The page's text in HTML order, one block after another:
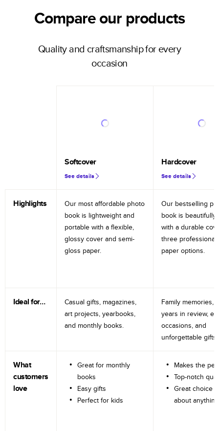
Compare our products
Quality and craftsmanship for every
occasion
Softcover
See details
Hardcover
See details
Highlights
Our most affordable photo
book is lightweight and
portable with a flexible,
glossy cover and semi-
gloss paper.
Our bestselling
book is beautifully
with a durable
three professional
paper options.
Ideal for…
Casual gifts, magazines,
art projects, yearbooks,
and monthly books.
Family memories,
years in review,
occasions, and
unforgettable gifts.
What
customers
love
Great for monthly
books
Easy gifts
Perfect for kids
Makes the
Top-notch
Great choice
about anything